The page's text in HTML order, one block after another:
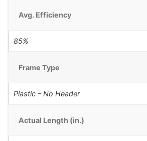
Avg. Efficiency
85%
Frame Type
Plastic – No Header
Actual Length (in.)